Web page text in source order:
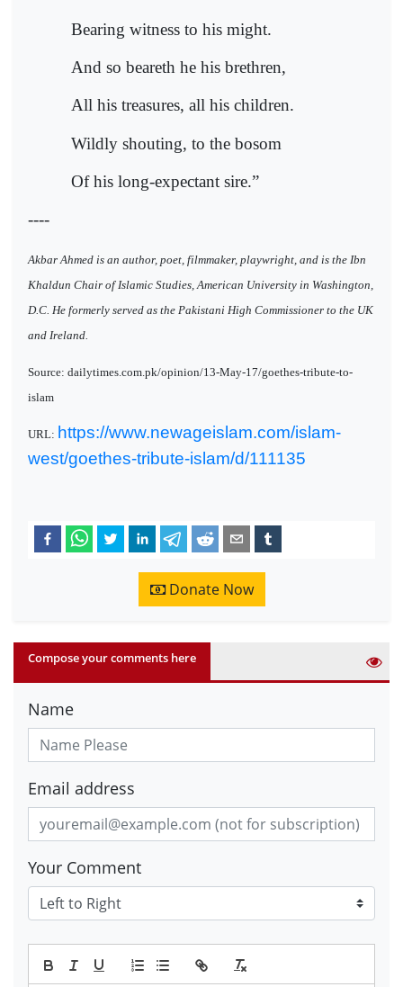
Bearing witness to his might.
And so beareth he his brethren,
All his treasures, all his children.
Wildly shouting, to the bosom
Of his long-expectant sire.”
----
Akbar Ahmed is an author, poet, filmmaker, playwright, and is the Ibn
Khaldun Chair of Islamic Studies, American University in Washington,
D.C. He formerly served as the Pakistani High Commissioner to the UK
and Ireland.
Source: dailytimes.com.pk/opinion/13-May-17/goethes-tribute-to-
islam
URL: https://www.newageislam.com/islam-
west/goethes-tribute-islam/d/111135
Donate Now
Compose your comments here
Name
Email address
Your Comment